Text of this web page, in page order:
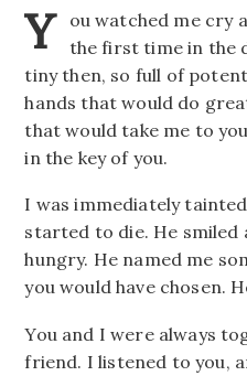
Y
ou watched me cry
the first time in the
tiny then, so full of
hands that would do
that would take me to
in the key of you.
I was immediately
started to die. He smiled
hungry. He named me
you would have chosen.
You and I were always
friend. I listened to you,